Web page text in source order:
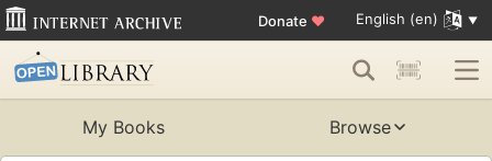
Donate ♥ English (en)
My Books Browse